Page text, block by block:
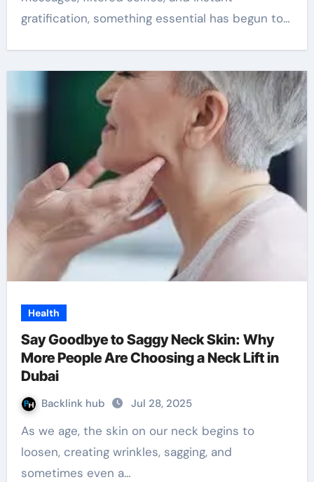
gratification, something essential has begun to…
Health
Say Goodbye to Saggy Neck Skin: Why
More People Are Choosing a Neck Lift in
Dubai
Backlink hub Jul 28, 2025
As we age, the skin on our neck begins to
loosen, creating wrinkles, sagging, and
sometimes even a…